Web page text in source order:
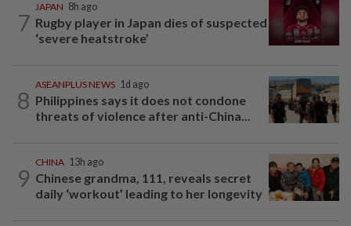
7
JAPAN 8h ago
Rugby player in Japan dies of suspected
‘severe heatstroke’
8
ASEANPLUS NEWS 1d ago
Philippines says it does not condone
threats of violence after anti-China...
9
CHINA 13h ago
Chinese grandma, 111, reveals secret
daily ‘workout’ leading to her longevity